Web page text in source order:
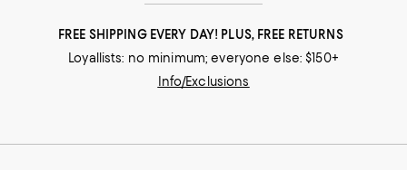
FREE SHIPPING EVERY DAY! PLUS, FREE RETURNS
Loyallists: no minimum; everyone else: $150+
Info/Exclusions